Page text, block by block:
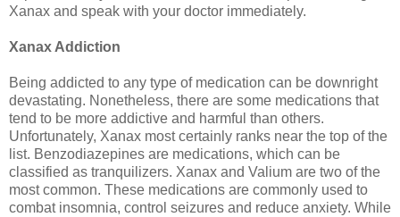
Xanax and speak with your doctor immediately.
Xanax Addiction
Being addicted to any type of medication can be downright
devastating. Nonetheless, there are some medications that
tend to be more addictive and harmful than others.
Unfortunately, Xanax most certainly ranks near the top of the
list. Benzodiazepines are medications, which can be
classified as tranquilizers. Xanax and Valium are two of the
most common. These medications are commonly used to
combat insomnia, control seizures and reduce anxiety. While